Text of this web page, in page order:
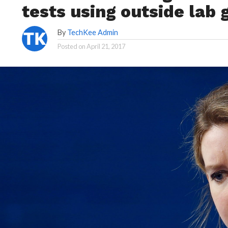
tests using outside lab
By TechKee Admin
Posted onApril 21, 2017